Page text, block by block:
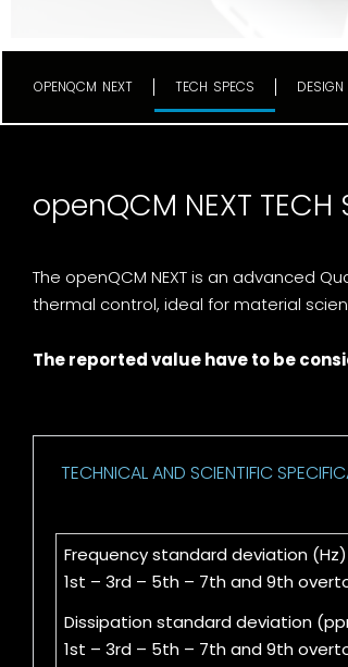
OPENQCM NEXT TECH SPECS DESIGN
openQCM NEXT TECH
The openQCM NEXT is an advanced
thermal control, ideal for material
The reported value have to be
TECHNICAL AND SCIENTIFIC
Frequency standard deviation
1st – 3rd – 5th – 7th and 9th
Dissipation standard deviation
1st – 3rd – 5th – 7th and 9th